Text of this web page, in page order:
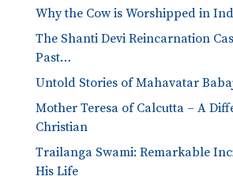
Why the Cow is Worshipped in
The Shanti Devi Reincarnation
Past…
Untold Stories of Mahavatar
Mother Teresa of Calcutta – A
Christian
Trailanga Swami: Remarkable
His Life